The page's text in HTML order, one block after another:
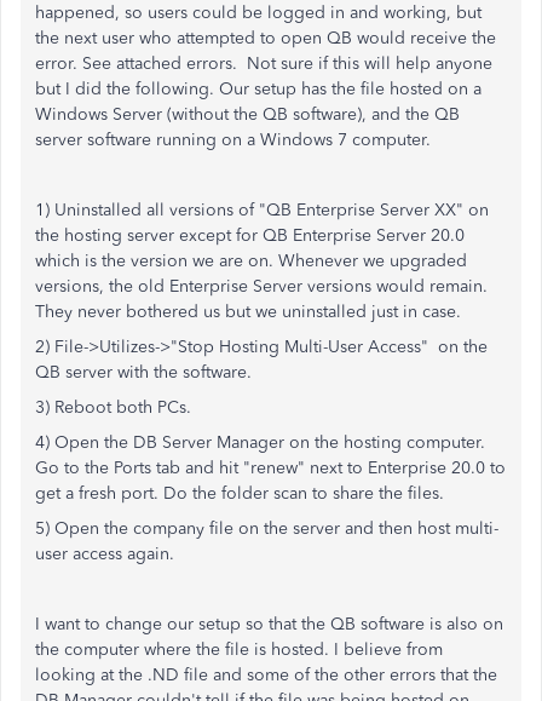
happened, so users could be logged in and working, but
the next user who attempted to open QB would receive the
error. See attached errors. Not sure if this will help anyone
but I did the following. Our setup has the file hosted on a
Windows Server (without the QB software), and the QB
server software running on a Windows 7 computer.
1) Uninstalled all versions of "QB Enterprise Server XX" on
the hosting server except for QB Enterprise Server 20.0
which is the version we are on. Whenever we upgraded
versions, the old Enterprise Server versions would remain.
They never bothered us but we uninstalled just in case.
2) File->Utilizes->"Stop Hosting Multi-User Access" on the
QB server with the software.
3) Reboot both PCs.
4) Open the DB Server Manager on the hosting computer.
Go to the Ports tab and hit "renew" next to Enterprise 20.0 to
get a fresh port. Do the folder scan to share the files.
5) Open the company file on the server and then host multi-
user access again.
I want to change our setup so that the QB software is also on
the computer where the file is hosted. I believe from
looking at the .ND file and some of the other errors that the